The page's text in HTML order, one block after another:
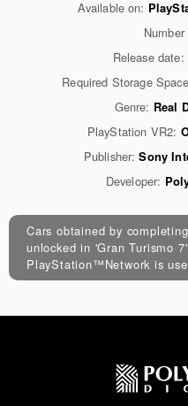
Available on:
Release date:
Required Storage
Genre: Real
PlayStation VR2:
Publisher: Sony
Developer:
Cars obtained by
unlocked in 'Gran Turismo
PlayStation™Network is